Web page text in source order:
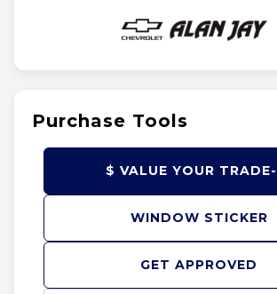
Purchase Tools
GET APPROVED
$ VALUE YOUR
WINDOW STICKER